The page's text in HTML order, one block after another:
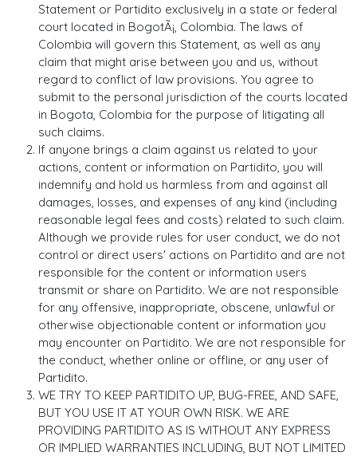
Statement or Partidito exclusively in a state or federal
court located in BogotÃ¡, Colombia. The laws of
Colombia will govern this Statement, as well as any
claim that might arise between you and us, without
regard to conflict of law provisions. You agree to
submit to the personal jurisdiction of the courts located
in Bogota, Colombia for the purpose of litigating all
such claims.
If anyone brings a claim against us related to your
actions, content or information on Partidito, you will
indemnify and hold us harmless from and against all
damages, losses, and expenses of any kind (including
reasonable legal fees and costs) related to such claim.
Although we provide rules for user conduct, we do not
control or direct users' actions on Partidito and are not
responsible for the content or information users
transmit or share on Partidito. We are not responsible
for any offensive, inappropriate, obscene, unlawful or
otherwise objectionable content or information you
may encounter on Partidito. We are not responsible for
the conduct, whether online or offline, or any user of
Partidito.
WE TRY TO KEEP PARTIDITO UP, BUG-FREE, AND SAFE,
BUT YOU USE IT AT YOUR OWN RISK. WE ARE
PROVIDING PARTIDITO AS IS WITHOUT ANY EXPRESS
OR IMPLIED WARRANTIES INCLUDING, BUT NOT LIMITED